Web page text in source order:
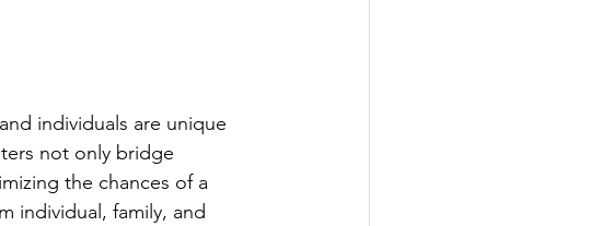
individuals are unique
not only bridge
the chances of a
individual, family, and